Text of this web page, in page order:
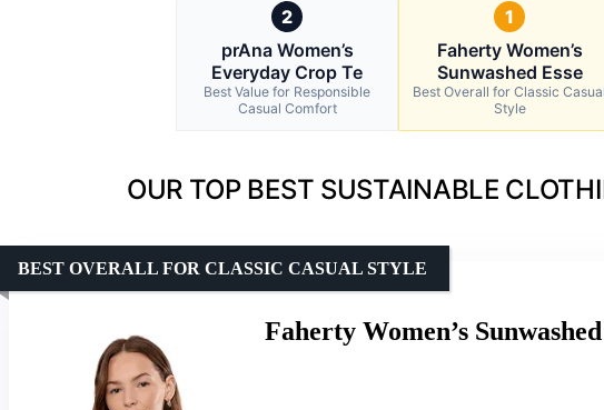
2
prAna Women’s
Everyday Crop Te
Best Value for Responsible
Casual Comfort
1
Faherty Women’s
Sunwashed Esse
Best Overall for Classic Casual
Style
OUR TOP BEST SUSTAINABLE
Faherty Women’s
BEST OVERALL FOR CLASSIC CASUAL STYLE